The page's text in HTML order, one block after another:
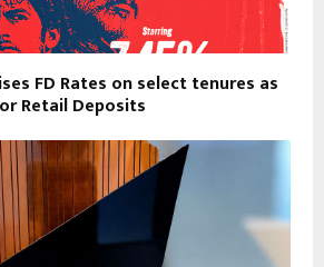
FD Rates on select tenures as
Retail Deposits